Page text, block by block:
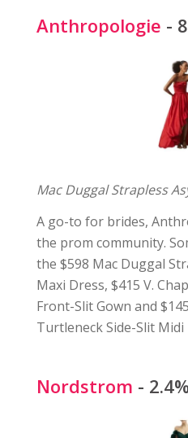
Anthropologie -
Mac Duggal Strapless
A go-to for brides,
the prom community.
the $598 Mac Duggal
Maxi Dress, $415 V.
Front-Slit Gown and
Turtleneck Side-Slit Midi
Nordstrom -